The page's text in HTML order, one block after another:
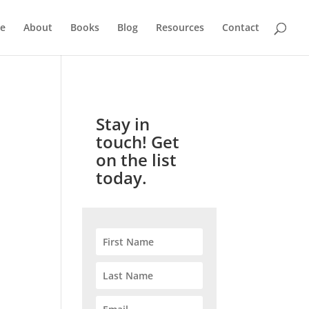
About Books Blog Resources Contact
Stay in
touch! Get
on the list
today.